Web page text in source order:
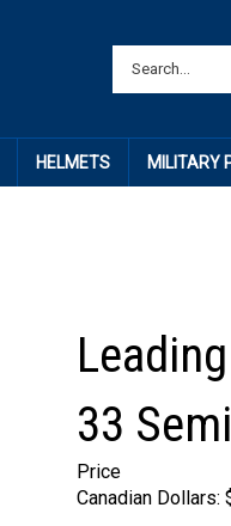
HELMETS MILITARY
33
Price
Canadian Dollars: